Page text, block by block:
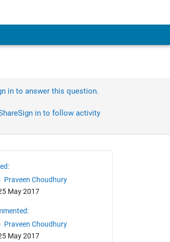
in to answer this question.
Sign in to follow activity
Praveen Choudhury
May 2017
Praveen Choudhury
May 2017